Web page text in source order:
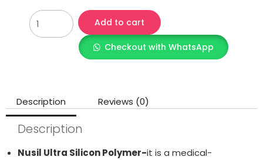
Add to cart
Checkout with WhatsApp
Description Reviews (0)
Description
Nusil Ultra Silicon Polymer-it is a medical-